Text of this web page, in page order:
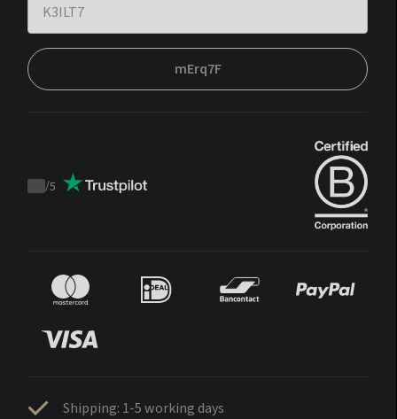
mErq7F
Trustpilot
/5
Shipping: 1-5 working days